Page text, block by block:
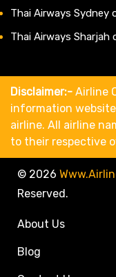
Thai Airways Sydney
Thai Airways Sharjah
Disclaimer:- Airline
information
airline. All airline
to their respective
© 2026
Reserved.
About Us
Blog